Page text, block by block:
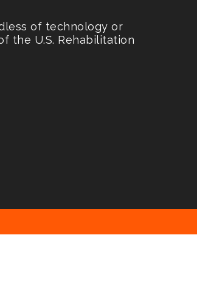
of technology or
the U.S. Rehabilitation